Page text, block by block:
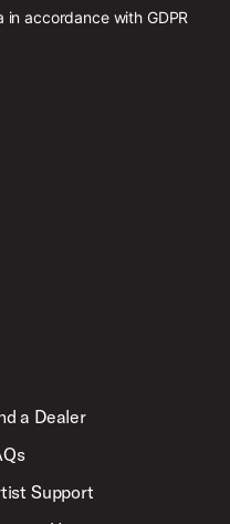
accordance with GDPR
a Dealer
Support